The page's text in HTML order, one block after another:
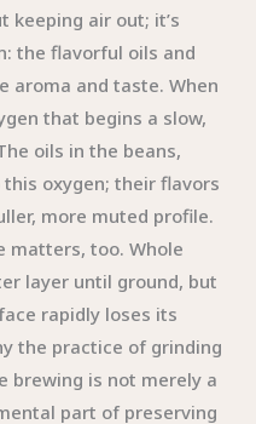
keeping air out; it’s
the flavorful oils and
aroma and taste. When
that begins a slow,
oils in the beans,
oxygen; their flavors
more muted profile.
matters, too. Whole
layer until ground, but
rapidly loses its
the practice of grinding
brewing is not merely a
part of preserving